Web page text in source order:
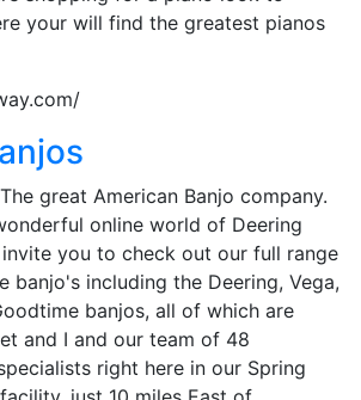
your will find the greatest pianos
great American Banjo company.
online world of Deering
you to check out our full range
banjo's including the Deering, Vega,
banjos, all of which are
and I and our team of 48
right here in our Spring